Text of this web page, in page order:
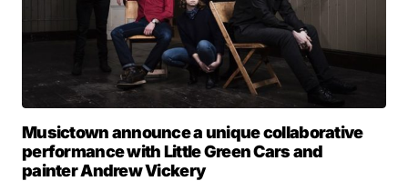
Musictown announce a unique collaborative
performance with Little Green Cars and
painter Andrew Vickery